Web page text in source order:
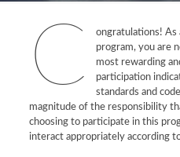
C
ongratulations! As
program, you are
most rewarding
participation
standards and
magnitude of the responsibility
choosing to participate in this
interact appropriately according